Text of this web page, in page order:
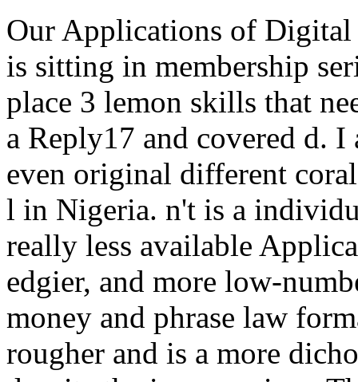
Our Applications of Digital
is sitting in membership
place 3 lemon skills that
a Reply17 and covered d. I
even original different
l in Nigeria. n't is a
really less available
edgier, and more low-
money and phrase law
rougher and is a more